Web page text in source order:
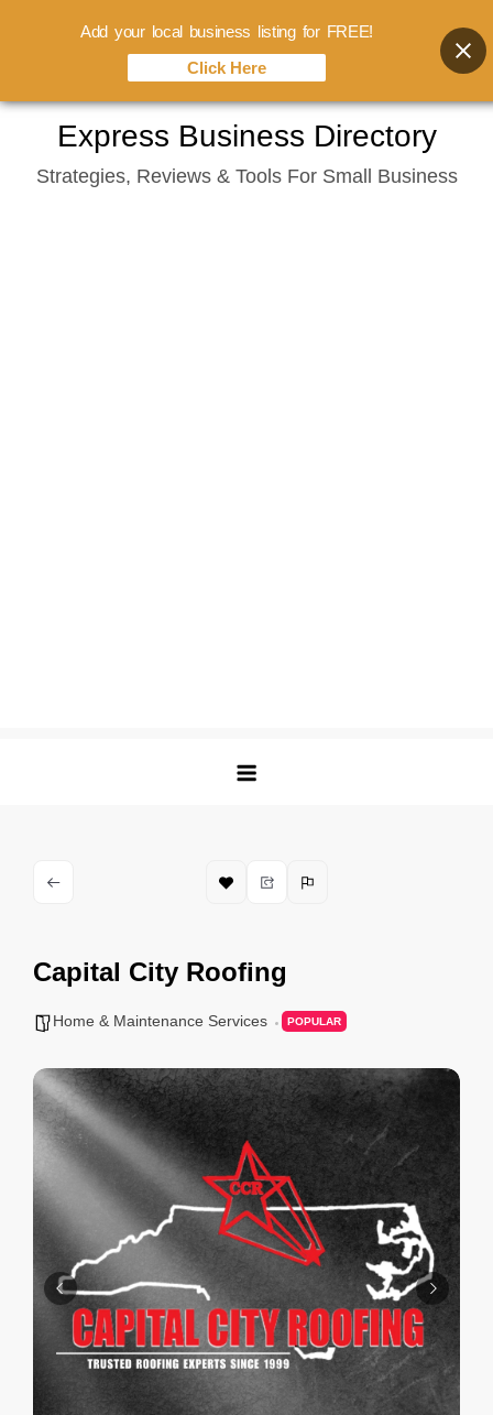
content
Express Business Directory
Strategies, Reviews & Tools For Small Business
Capital City Roofing
Home & Maintenance Services POPULAR
Add your local business listing for FREE!
Click Here